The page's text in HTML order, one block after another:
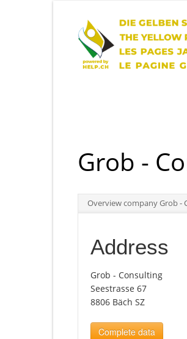
Grob -
Overview company Grob -
Address
Grob - Consulting
Seestrasse 67
8806 Bäch SZ
Complete data